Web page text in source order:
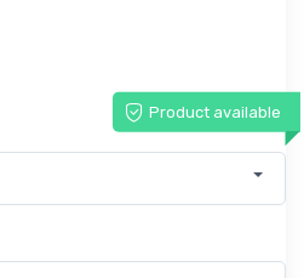
Product available